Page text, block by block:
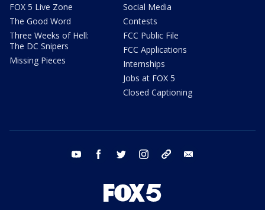
FOX 5 Live Zone
The Good Word
Three Weeks of Hell:
The DC Snipers
Missing Pieces
Social Media
Contests
FCC Public File
FCC Applications
Internships
Jobs at FOX 5
Closed Captioning
youtube facebook twitter instagram tiktok